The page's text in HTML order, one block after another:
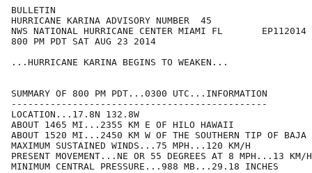
BULLETIN
HURRICANE KARINA ADVISORY NUMBER  45
NWS NATIONAL HURRICANE CENTER MIAMI FL       EP112014
800 PM PDT SAT AUG 23 2014
...HURRICANE KARINA BEGINS TO WEAKEN...
SUMMARY OF 800 PM PDT...0300 UTC...INFORMATION
----------------------------------------------
LOCATION...17.8N 132.8W
ABOUT 1465 MI...2355 KM E OF HILO HAWAII
ABOUT 1520 MI...2450 KM W OF THE SOUTHERN TIP OF BAJA
MAXIMUM SUSTAINED WINDS...75 MPH...120 KM/H
PRESENT MOVEMENT...NE OR 55 DEGREES AT 8 MPH...13 KM/H
MINIMUM CENTRAL PRESSURE...988 MB...29.18 INCHES